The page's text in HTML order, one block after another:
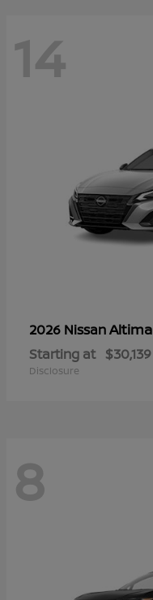
14
2026 NissanAltima
Starting at $30,139
Disclosure
8